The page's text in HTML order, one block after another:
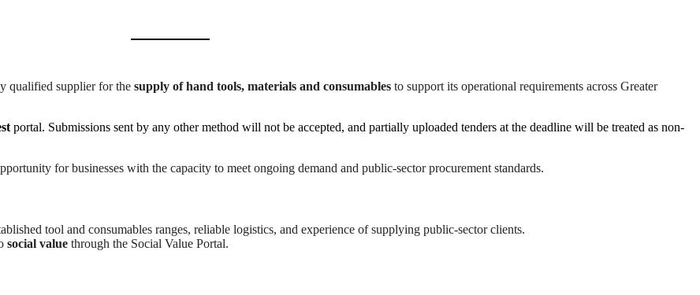
qualified supplier for the supply of hand tools, materials and consumables to support its operational requirements across Greater
portal. Submissions sent by any other method will not be accepted, and partially uploaded tenders at the deadline will be treated as non-
for businesses with the capacity to meet ongoing demand and public-sector procurement standards.
tool and consumables ranges, reliable logistics, and experience of supplying public-sector clients.
social value through the Social Value Portal.